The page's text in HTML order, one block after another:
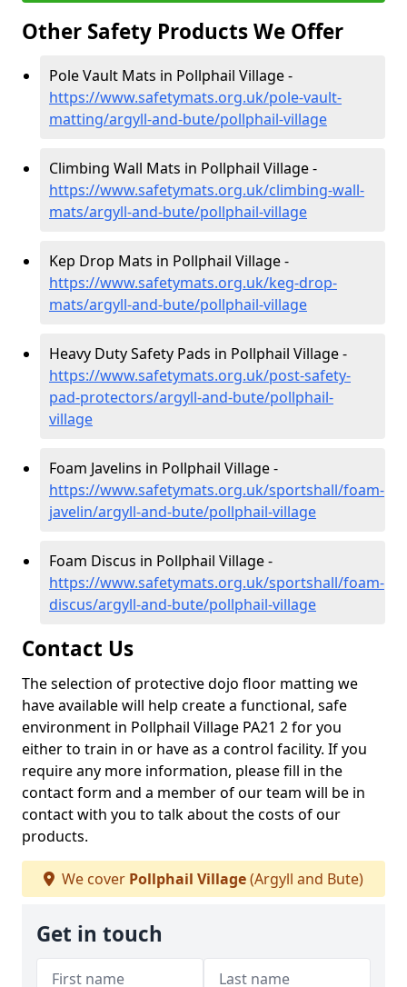
Other Safety Products We Offer
Pole Vault Mats in Pollphail Village -
https://www.safetymats.org.uk/pole-vault-
matting/argyll-and-bute/pollphail-village
Climbing Wall Mats in Pollphail Village -
https://www.safetymats.org.uk/climbing-wall-
mats/argyll-and-bute/pollphail-village
Kep Drop Mats in Pollphail Village -
https://www.safetymats.org.uk/keg-drop-
mats/argyll-and-bute/pollphail-village
Heavy Duty Safety Pads in Pollphail Village -
https://www.safetymats.org.uk/post-safety-
pad-protectors/argyll-and-bute/pollphail-
village
Foam Javelins in Pollphail Village -
https://www.safetymats.org.uk/sportshall/foam-
javelin/argyll-and-bute/pollphail-village
Foam Discus in Pollphail Village -
https://www.safetymats.org.uk/sportshall/foam-
discus/argyll-and-bute/pollphail-village
Contact Us
The selection of protective dojo floor matting we
have available will help create a functional, safe
environment in Pollphail Village PA21 2 for you
either to train in or have as a control facility. If you
require any more information, please fill in the
contact form and a member of our team will be in
contact with you to talk about the costs of our
products.
We cover Pollphail Village(Argyll and Bute)
Get in touch